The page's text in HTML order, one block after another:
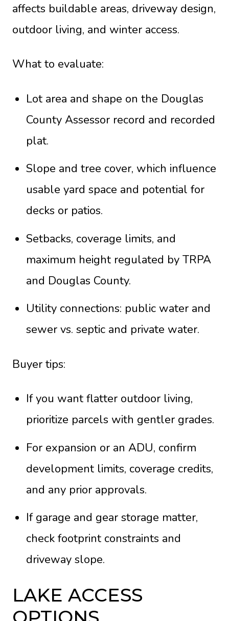
affects buildable areas, driveway design,
outdoor living, and winter access.
What to evaluate:
Lot area and shape on the Douglas
County Assessor record and recorded
plat.
Slope and tree cover, which influence
usable yard space and potential for
decks or patios.
Setbacks, coverage limits, and
maximum height regulated by TRPA
and Douglas County.
Utility connections: public water and
sewer vs. septic and private water.
Buyer tips:
If you want flatter outdoor living,
prioritize parcels with gentler grades.
For expansion or an ADU, confirm
development limits, coverage credits,
and any prior approvals.
If garage and gear storage matter,
check footprint constraints and
driveway slope.
LAKE ACCESS